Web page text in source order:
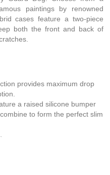
paintings by renowned
cases feature a two-piece
both the front and back of
provides maximum drop
a raised silicone bumper
to form the perfect slim